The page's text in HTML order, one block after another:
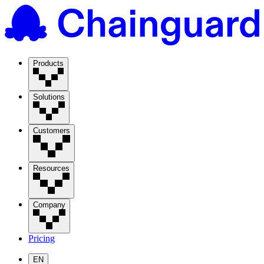
Products
Solutions
Customers
Resources
Company
Pricing
EN